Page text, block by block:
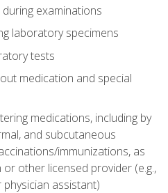
examinations
laboratory specimens
tests
medication and special
medications, including by
and subcutaneous
immunizations, as
other licensed provider (e.g.,
assistant)